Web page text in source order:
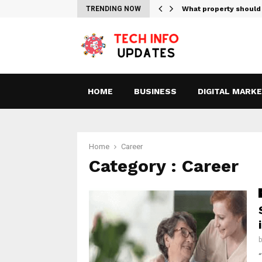
TRENDING NOW What property
HOME BUSINESS DIGITAL
Home Career
Category : Career